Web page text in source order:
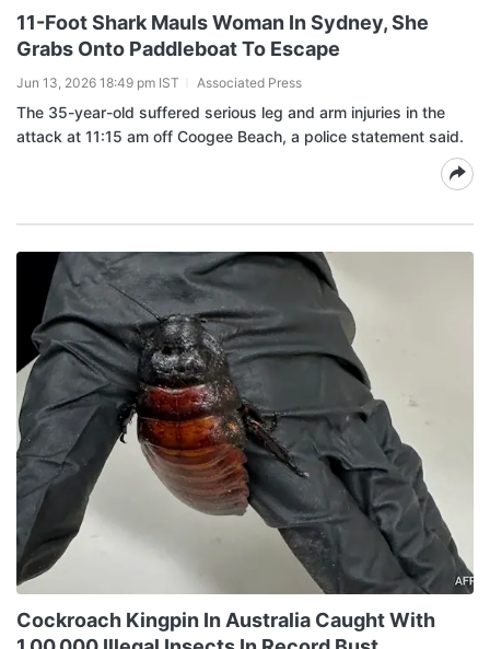
11-Foot Shark Mauls Woman In Sydney, She
Grabs Onto Paddleboat To Escape
Jun 13, 2026 18:49 pm IST Associated Press
The 35-year-old suffered serious leg and arm injuries in the
attack at 11:15 am off Coogee Beach, a police statement said.
Cockroach Kingpin In Australia Caught With